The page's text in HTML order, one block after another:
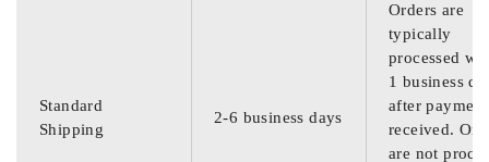
Standard
Shipping
2-6 business days
Orders are
typically
processed
1 business
after
received.
are not